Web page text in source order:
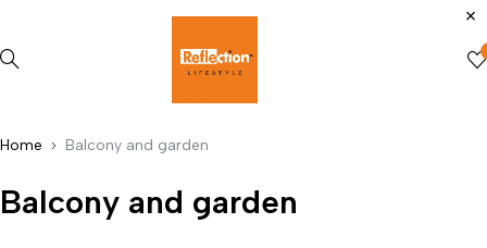
Home Balcony and garden
Balcony and garden